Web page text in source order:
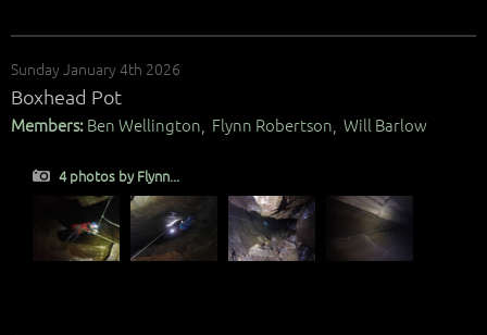
Sunday January 4th 2026
Boxhead Pot
Members:Ben Wellington, Flynn Robertson, Will Barlow
4 photos by Flynn...